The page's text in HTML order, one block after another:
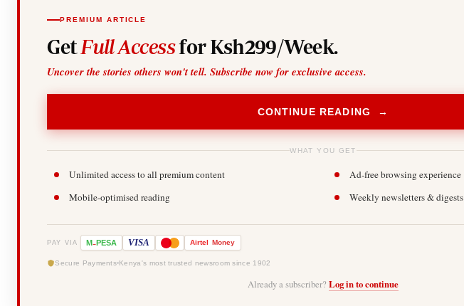
PREMIUM ARTICLE
Get Full Accessfor Ksh299/Week.
Uncover the stories others won't tell. Subscribe now for exclusive access.
CONTINUE READING →
WHAT YOU GET
Unlimited access to all premium content
Ad-free browsing experience
Mobile-optimised reading
Weekly newsletters & digests
PAY VIA M-PESA VISA Airtel Money
Secure Payments Kenya's most trusted newsroom since 1902
Already a subscriber? Log in to continue